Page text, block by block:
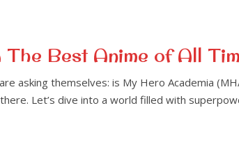
Best Anime of All
asking themselves: is My Hero Academia
Let’s dive into a world filled with